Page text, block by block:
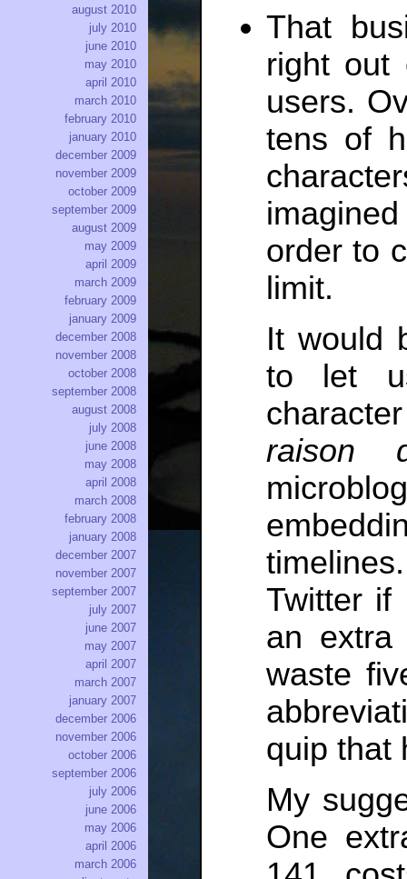
That
right out
users.
tens of
order to
limit.
It would
to let
raison
Twitter
an extra
waste
quip that
My
One
august 2010
july 2010
june 2010
may 2010
april 2010
march 2010
february 2010
january 2010
december 2009
november 2009
october 2009
september 2009
august 2009
may 2009
april 2009
march 2009
february 2009
january 2009
december 2008
november 2008
october 2008
september 2008
august 2008
july 2008
june 2008
may 2008
april 2008
march 2008
february 2008
january 2008
december 2007
november 2007
september 2007
july 2007
june 2007
may 2007
april 2007
march 2007
january 2007
december 2006
november 2006
october 2006
september 2006
july 2006
june 2006
may 2006
april 2006
march 2006